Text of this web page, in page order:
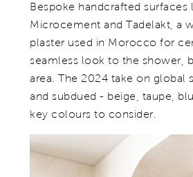
Bespoke handcrafted surfaces
Microcement and Tadelakt, a
plaster used in Morocco for
seamless look to the shower,
area. The 2024 take on global
and subdued - beige, taupe,
key colours to consider.